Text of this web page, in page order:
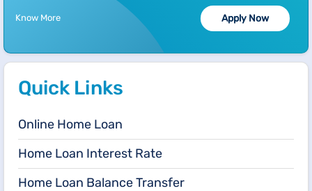
Know More Apply Now
Quick Links
Online Home Loan
Home Loan Interest Rate
Home Loan Balance Transfer